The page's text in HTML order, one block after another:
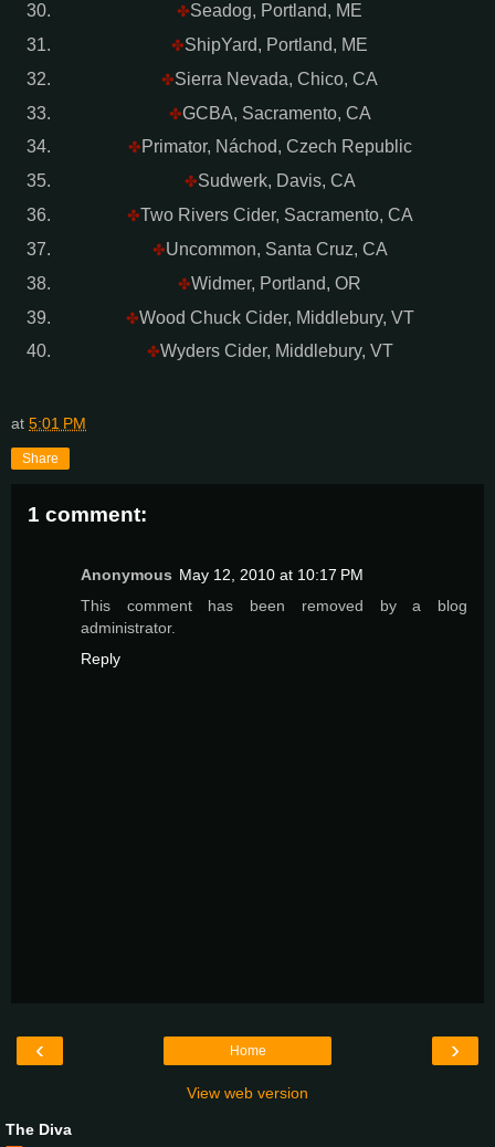
✤Seadog, Portland, ME
✤ShipYard, Portland, ME
✤Sierra Nevada, Chico, CA
✤GCBA, Sacramento, CA
✤ Primator, Náchod, Czech Republic
✤Sudwerk, Davis, CA
✤Two Rivers Cider, Sacramento, CA
✤Uncommon, Santa Cruz, CA
✤Widmer, Portland, OR
✤Wood Chuck Cider, Middlebury, VT
✤Wyders Cider, Middlebury, VT
at 5:01 PM
Share
1 comment:
Anonymous May 12, 2010 at 10:17 PM
This comment has been removed by a blog
administrator.
Reply
‹ ›
Home
View web version
The Diva